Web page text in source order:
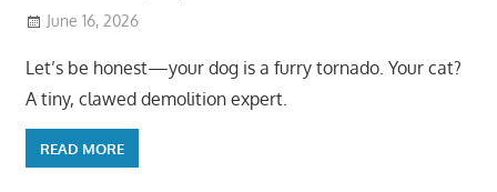
June 16, 2026
Let’s be honest—your dog is a furry tornado. Your cat?
A tiny, clawed demolition expert.
READ MORE